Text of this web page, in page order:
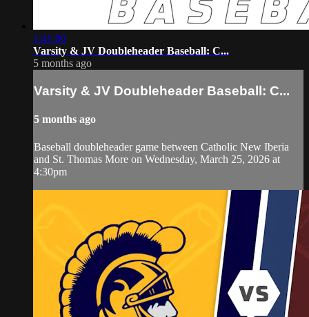
1:41:00
Varsity & JV Doubleheader Baseball: C...
5 months ago
Varsity & JV Doubleheader Baseball: C...
5 months ago
Baseball doubleheader game between Catholic New Iberia
and St. Thomas More on Wednesday, March 25, 2026 at
4:30pm